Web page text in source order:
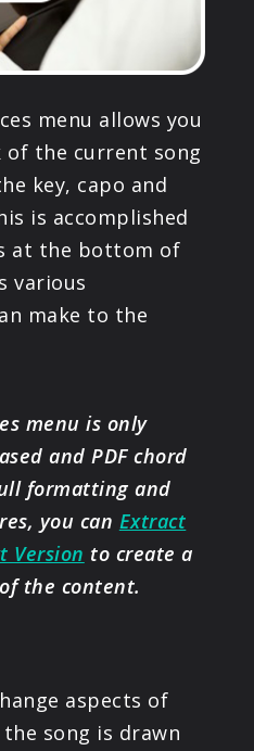
menu allows you
of the current song
key, capo and
is accomplished
at the bottom of
various
make to the
menu is only
and PDF chord
formatting and
you can Extract
Version to create a
the content.
aspects of
song is drawn